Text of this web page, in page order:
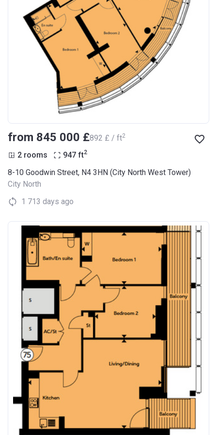
from ‍845 000 £‍892 £ / ft2
2 rooms 947 ft2
8-10 Goodwin Street, N4 3HN (City North West Tower)
City North
1 713 days ago